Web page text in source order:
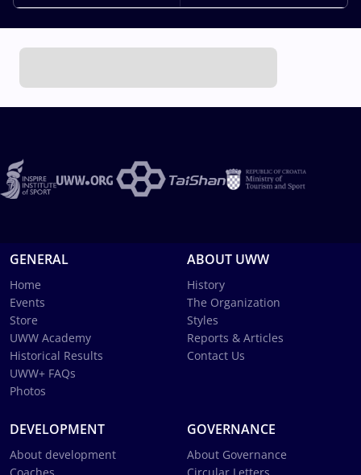
GENERAL
Home
Events
Store
UWW Academy
Historical Results
UWW+ FAQs
Photos
ABOUT UWW
History
The Organization
Styles
Reports & Articles
Contact Us
DEVELOPMENT
About development
GOVERNANCE
About Governance